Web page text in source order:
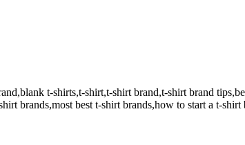
t-shirts,t-shirt,t-shirt brand,t-shirt brand
brands,most best t-shirt brands,how to start a t-